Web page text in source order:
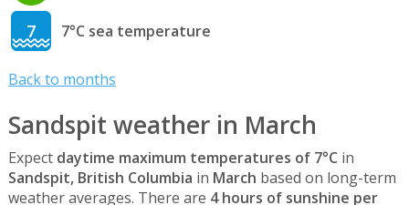
7 7°C sea temperature
Back to months
Sandspit weather in March
Expect daytime maximum temperatures of 7°C in
Sandspit, British Columbia in March based on long-term
weather averages. There are 4 hours of sunshine per